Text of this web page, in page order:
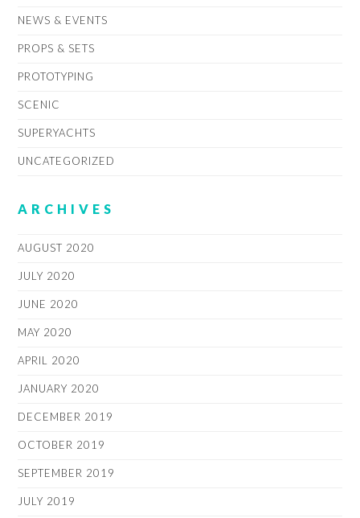
NEWS & EVENTS
PROPS & SETS
PROTOTYPING
SCENIC
SUPERYACHTS
UNCATEGORIZED
ARCHIVES
AUGUST 2020
JULY 2020
JUNE 2020
MAY 2020
APRIL 2020
JANUARY 2020
DECEMBER 2019
OCTOBER 2019
SEPTEMBER 2019
JULY 2019